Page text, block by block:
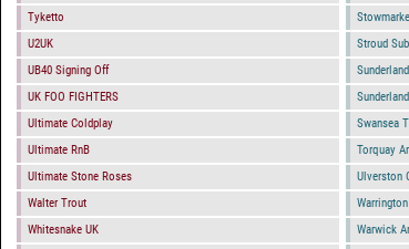
Tyketto
U2UK
UB40 Signing Off
UK FOO FIGHTERS
Ultimate Coldplay
Ultimate RnB
Ultimate Stone Roses
Walter Trout
Whitesnake UK
Stroud
Swansea
Torquay
Ulverston
Warwick